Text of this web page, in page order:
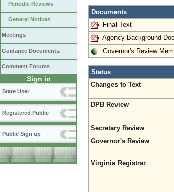
Periodic Reviews
General Notices
Meetings
Guidance Documents
Comment Forums
Sign in
State User
Registered Public
Public Sign up
Documents
Final Text
Agency Background
Governor's Review
Status
Changes to Text
DPB Review
Secretary Review
Governor's Review
Virginia Registrar